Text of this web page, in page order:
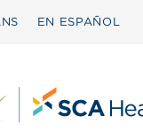
EN ESPAÑOL